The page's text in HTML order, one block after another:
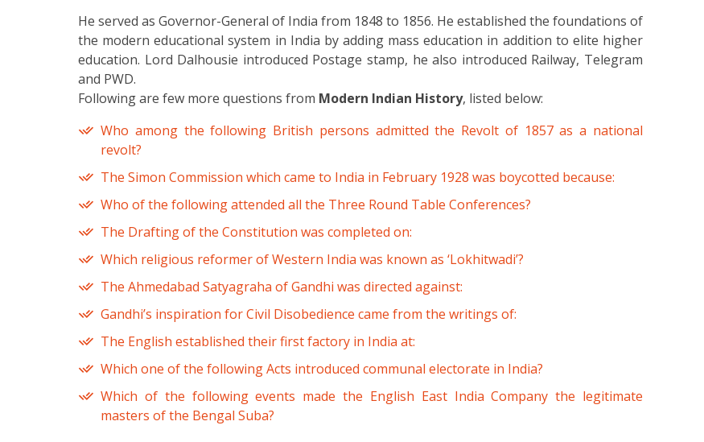
He served as Governor-General of India from 1848 to 1856. He established the foundations of
the modern educational system in India by adding mass education in addition to elite higher
education. Lord Dalhousie introduced Postage stamp, he also introduced Railway, Telegram
and PWD.
Following are few more questions from Modern Indian History, listed below:
Who among the following British persons admitted the Revolt of 1857 as a national
revolt?
The Simon Commission which came to India in February 1928 was boycotted because:
Who of the following attended all the Three Round Table Conferences?
The Drafting of the Constitution was completed on:
Which religious reformer of Western India was known as ‘Lokhitwadi’?
The Ahmedabad Satyagraha of Gandhi was directed against:
Gandhi’s inspiration for Civil Disobedience came from the writings of:
The English established their first factory in India at:
Which one of the following Acts introduced communal electorate in India?
Which of the following events made the English East India Company the legitimate
masters of the Bengal Suba?